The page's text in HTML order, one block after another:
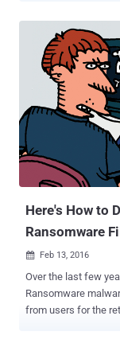
devastation of the
Compromised emails Lockout Electronic Medical Record
[EMR] Encrypted patient data Unable to carry CT Scans of the
admitted patients Ferried risky patients to nearby hospitals ...and
much more unexplained outcomes.
the Ransomware
potentially affecting the
up Paying $17,000 As the situation was grown out of wild, the
hospital paid 40
Criminals to
Here's How to
Ransomware
 Feb 13, 2016
Over the last few
Ransomware
from users for the